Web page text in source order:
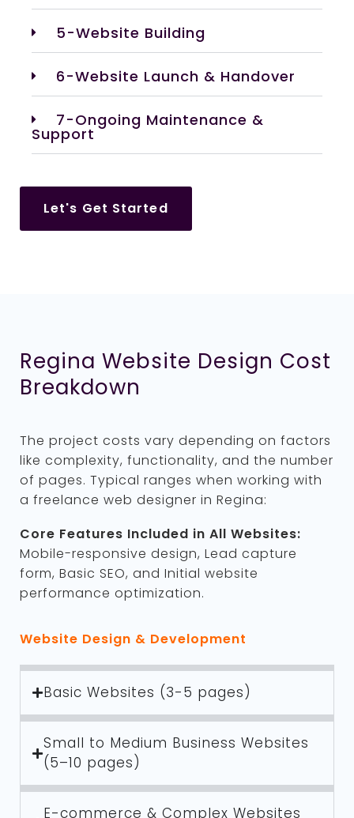
5-Website Building
6-Website Launch & Handover
7-Ongoing Maintenance &
Support
Let's Get Started
Regina Website Design Cost
Breakdown
The project costs vary depending on factors
like complexity, functionality, and the number
of pages. Typical ranges when working with
a freelance web designer in Regina:
Core Features Included in All Websites:
Mobile-responsive design, Lead capture
form, Basic SEO, and Initial website
performance optimization.
Website Design & Development
Basic Websites (3-5 pages)
Small to Medium Business Websites
(5–10 pages)
E-commerce & Complex Websites